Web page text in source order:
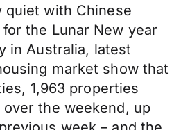
quiet with Chinese
the Lunar New year
in Australia, latest
market show that
1,963 properties
the weekend, up